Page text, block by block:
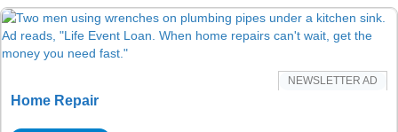
NEWSLETTER AD
Home Repair